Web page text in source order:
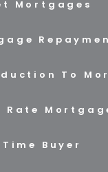
Mortgages
To
Rate
Buyer